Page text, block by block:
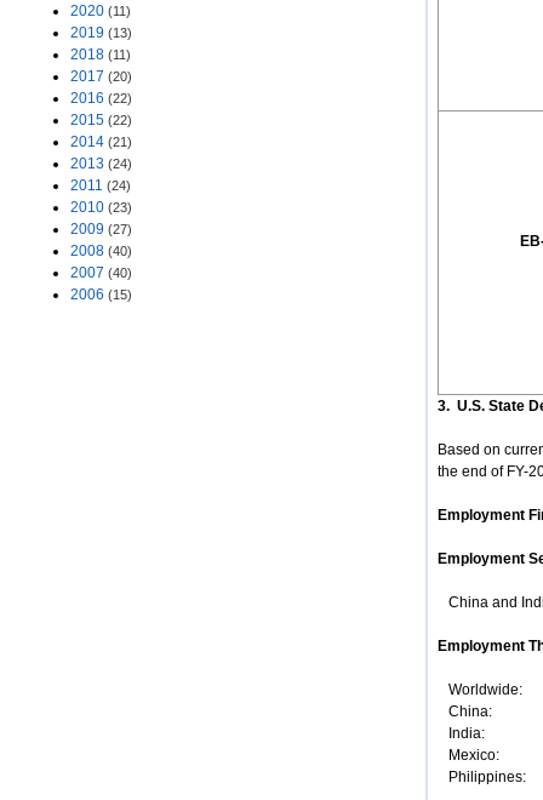
2020 (11)
2019 (13)
2018 (11)
2017 (20)
2016 (22)
2015 (22)
2014 (21)
2013 (24)
2011 (24)
2010 (23)
2009 (27)
2008 (40)
2007 (40)
2006 (15)
3. U.S. State
Based on
the end of FY-
Employment
Employment
China and
Employment
Worldwide:
China:
India:
Mexico:
Philippines: